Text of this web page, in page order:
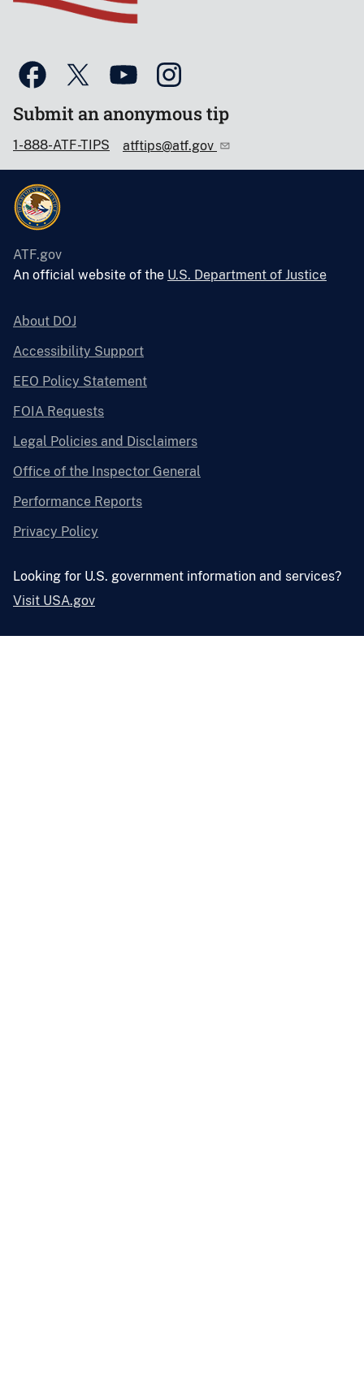
Submit an anonymous tip
1-888-ATF-TIPS atftips@atf.gov
ATF.gov
An official website of the U.S. Department of Justice
About DOJ
Accessibility Support
EEO Policy Statement
FOIA Requests
Legal Policies and Disclaimers
Office of the Inspector General
Performance Reports
Privacy Policy
Looking for U.S. government information and services?
Visit USA.gov